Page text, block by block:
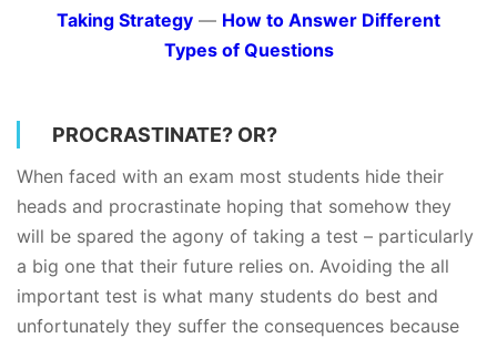
Taking Strategy — How to Answer Different
Types of Questions
PROCRASTINATE? OR?
When faced with an exam most students hide their
heads and procrastinate hoping that somehow they
will be spared the agony of taking a test – particularly
a big one that their future relies on. Avoiding the all
important test is what many students do best and
unfortunately they suffer the consequences because